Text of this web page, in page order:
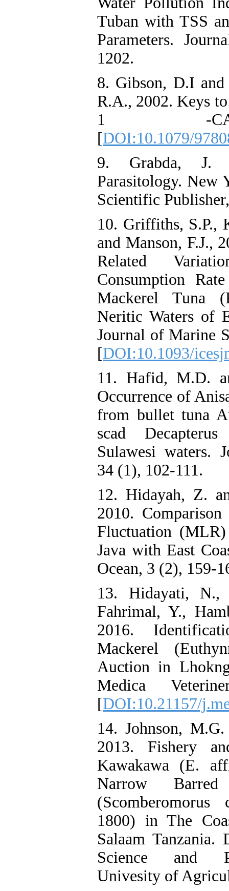
Tuban with TSS
Parameters.
1202.
8. Gibson, D.I
R.A., 2002. Keys
1 -
[DOI:10.1079/
9. Grabda, J.
Parasitology. New
Scientific
10. Griffiths, S.P.,
and Manson, F.J.,
Related
Consumption
Mackerel Tuna
Neritic Waters of
Journal of Marine
[DOI:10.1093/
11. Hafid, M.D.
Occurrence of
from bullet tuna
scad
Sulawesi waters.
34 (1), 102-111.
12. Hidayah, Z.
2010.
Fluctuation
Java with East
Ocean, 3 (2), 159-
13. Hidayati,
Fahrimal, Y.,
2016.
Mackerel
Auction in
Medica
[DOI:10.21157/
14. Johnson,
2013. Fishery
Kawakawa (E.
Narrow
(Scomberomorus
1800) in The
Salaam Tanzania.
Science and
Univesity of